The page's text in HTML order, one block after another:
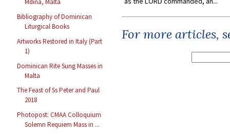
Mdina, Malta
Bibliography of Dominican
Liturgical Books
Artworks Restored in Italy (Part
1)
Dominican Rite Sung Masses in
Malta
The Feast of Ss Peter and Paul
2018
Photopost: CMAA Colloquium
Solemn Requiem Mass in ...
For more articles,